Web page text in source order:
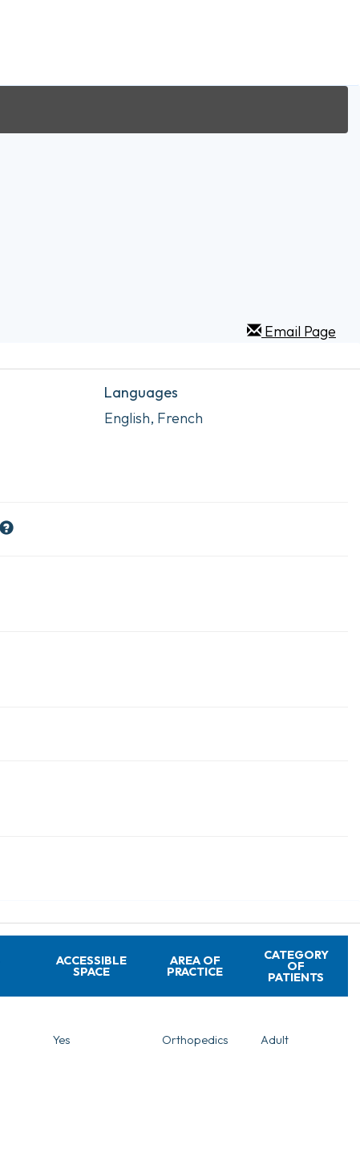
Email Page
Languages
English, French
ACCESSIBLE
SPACE
AREA OF
PRACTICE
CATEGORY
OF
PATIENTS
Yes Orthopedics Adult